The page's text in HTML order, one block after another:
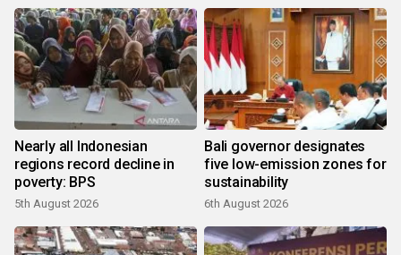
Nearly all Indonesian
regions record decline in
poverty: BPS
5th August 2026
Bali governor designates
five low-emission zones for
sustainability
6th August 2026